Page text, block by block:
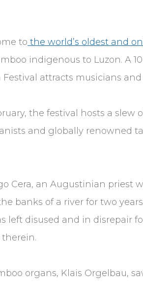
to the world’s oldest and
indigenous to Luzon. A
attracts musicians
the festival hosts a
and globally renowned
Cera, an Augustinian priest
banks of a river for two
left disused and in
organs, Klais Orgelbau,